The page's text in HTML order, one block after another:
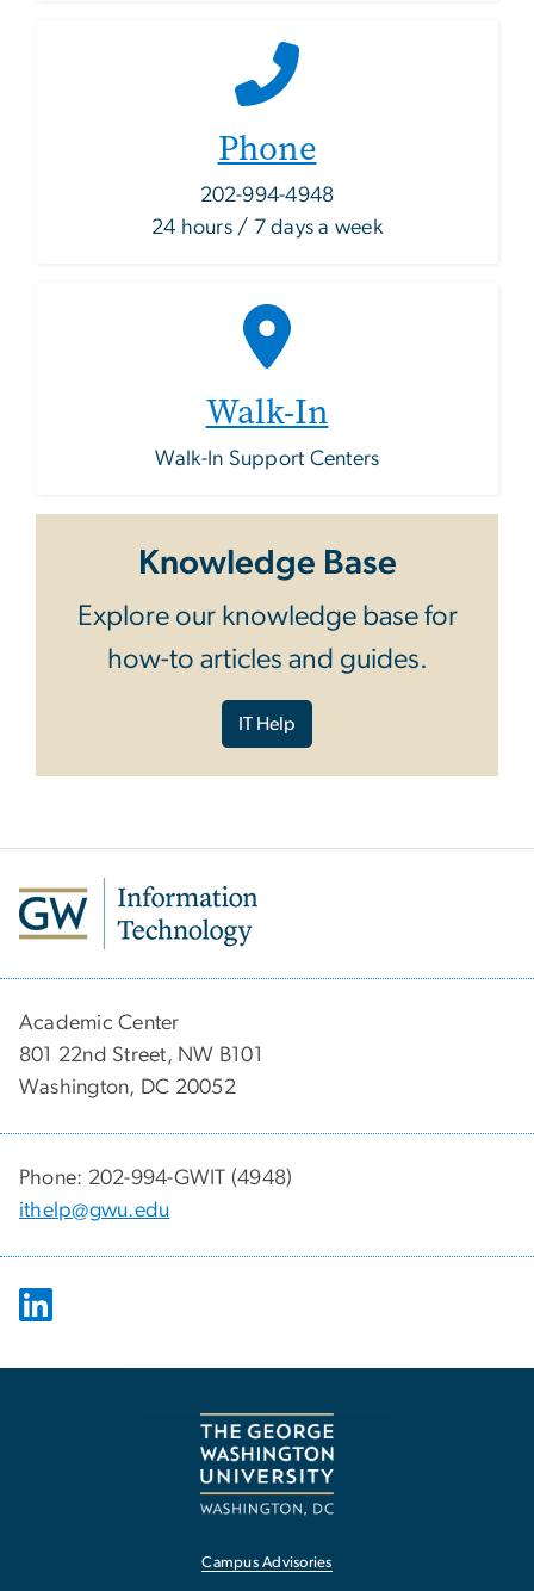
Phone
202-994-4948
24 hours / 7 days a week
Walk-In
Walk-In Support Centers
Knowledge Base
Explore our knowledge base for
how-to articles and guides.
IT Help
Academic Center
801 22nd Street, NW B101
Washington, DC 20052
Phone: 202-994-GWIT (4948)
ithelp@gwu.edu
Campus Advisories